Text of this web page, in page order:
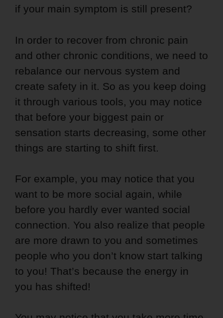
if your main symptom is still present?
In order to recover from chronic pain
and other chronic conditions, we need to
rebalance our nervous system and
create safety in it. So as you keep doing
it through various tools, you may notice
that before your biggest pain or
sensation starts decreasing, some other
things are starting to shift first.
For example, you may notice that you
want to be more social again, while
before you hardly ever wanted social
connection. You also realize that people
are more drawn to you and sometimes
people who you don’t know start talking
to you! That’s because the energy in
you has shifted!